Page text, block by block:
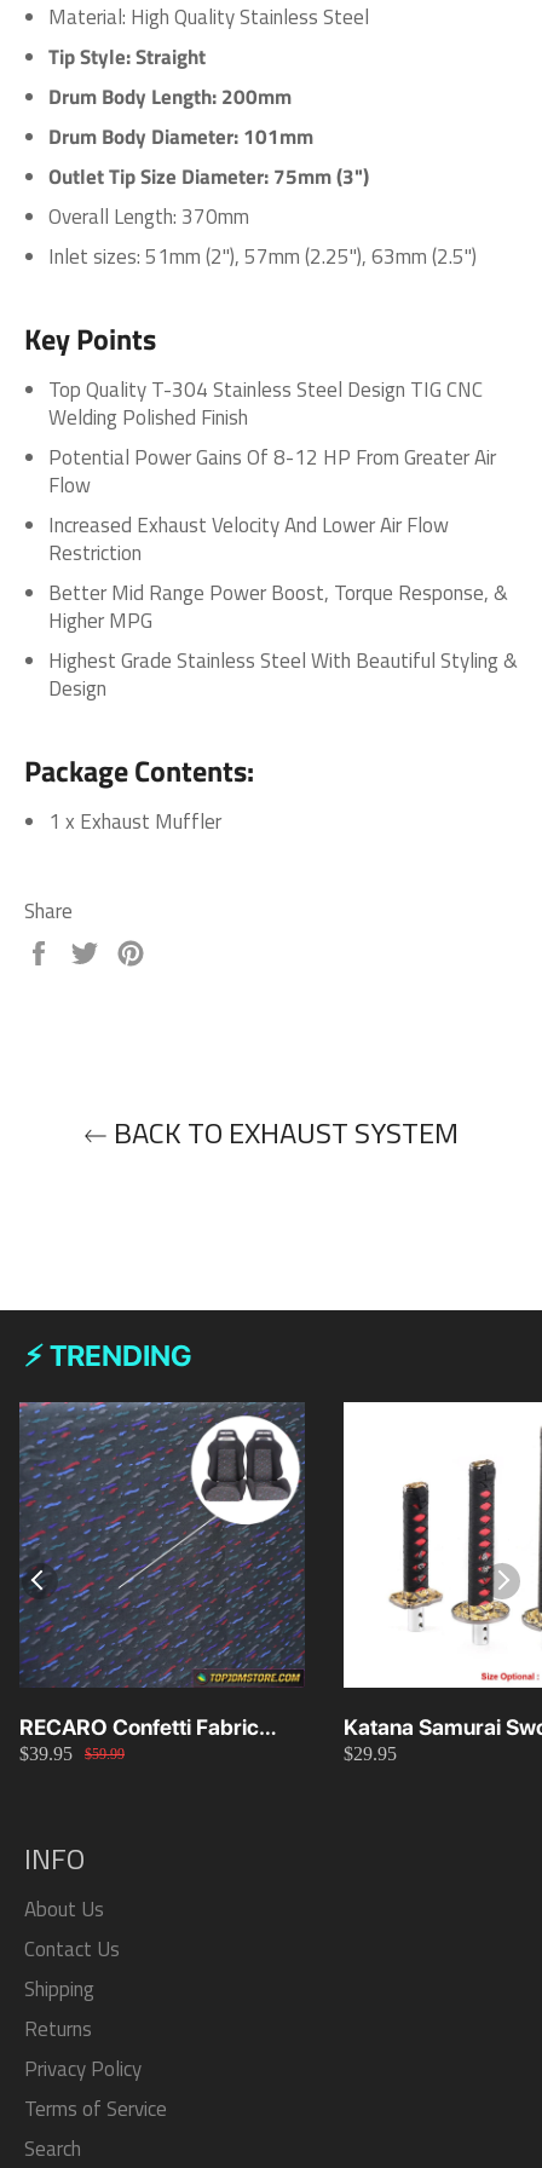
Material: High Quality Stainless Steel
Tip Style: Straight
Drum Body Length: 200mm
Drum Body Diameter: 101mm
Outlet Tip Size Diameter: 75mm (3")
Overall Length: 370mm
Inletsizes: 51mm (2"), 57mm (2.25"), 63mm (2.5")
Key Points
Top Quality T-304 Stainless Steel Design TIG CNC
Welding Polished Finish
Potential Power Gains Of 8-12 HP From Greater Air
Flow
Increased Exhaust Velocity And Lower Air Flow
Restriction
Better Mid Range Power Boost, Torque Response, &
Higher MPG
Highest Grade Stainless Steel With Beautiful Styling &
Design
Package Contents:
1 x Exhaust Muffler
Share
Share
Tweet
BACK TO EXHAUST SYSTEM
⚡ TRENDING
RECARO Confetti Fabric
Material Replacement SR2
$39.95 $59.99
Katana Samurai
Knob 15cm/20cm/
$29.95
INFO
About Us
Contact Us
Shipping
Returns
Privacy Policy
Terms of Service
Search